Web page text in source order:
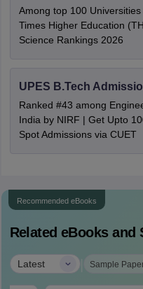
Among top 100
Times Higher Education
Science Rankings 2026
UPES B.Tech
Ranked #43 among
India by NIRF | Get Upto
Spot Admissions via CUET
Recommended eBooks
Related eBooks and
Latest | Sample